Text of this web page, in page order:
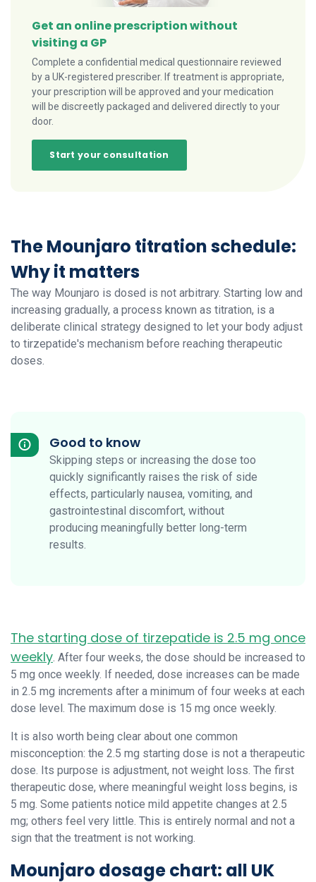
Get an online prescription without
visiting a GP
Complete a confidential medical questionnaire reviewed
by a UK-registered prescriber. If treatment is appropriate,
your prescription will be approved and your medication
will be discreetly packaged and delivered directly to your
door.
Start your consultation
The Mounjaro titration schedule:
Why it matters
The way Mounjaro is dosed is not arbitrary. Starting low and
increasing gradually, a process known as titration, is a
deliberate clinical strategy designed to let your body adjust
to tirzepatide's mechanism before reaching therapeutic
doses.
Good to know
Skipping steps or increasing the dose too
quickly significantly raises the risk of side
effects, particularly nausea, vomiting, and
gastrointestinal discomfort, without
producing meaningfully better long-term
results.
The starting dose of tirzepatide is 2.5 mg once
weekly. After four weeks, the dose should be increased to
5 mg once weekly. If needed, dose increases can be made
in 2.5 mg increments after a minimum of four weeks at each
dose level. The maximum dose is 15 mg once weekly.
It is also worth being clear about one common
misconception: the 2.5 mg starting dose is not a therapeutic
dose. Its purpose is adjustment, not weight loss. The first
therapeutic dose, where meaningful weight loss begins, is
5 mg. Some patients notice mild appetite changes at 2.5
mg; others feel very little. This is entirely normal and not a
sign that the treatment is not working.
Mounjaro dosage chart: all UK